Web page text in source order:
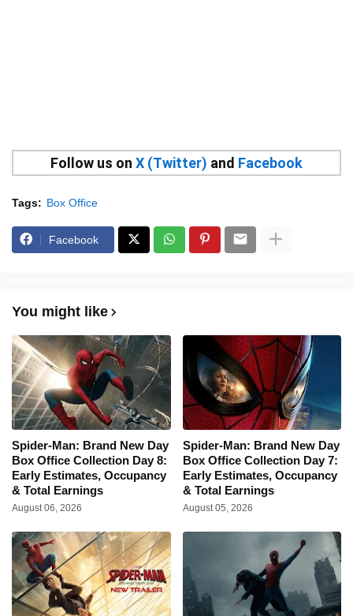
Follow us on X (Twitter) and Facebook
Tags: Box Office
Facebook
You might like
Spider-Man: Brand New Day
Box Office Collection Day 8:
Early Estimates, Occupancy
& Total Earnings
August 06, 2026
Spider-Man: Brand New Day
Box Office Collection Day 7:
Early Estimates, Occupancy
& Total Earnings
August 05, 2026